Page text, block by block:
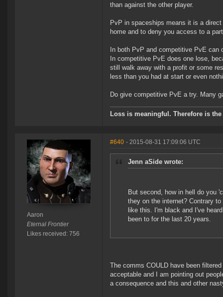
than against the other player.
PvP in spaceships means it is a
home and to deny you access to a
In both PvP and competitive PvE
In competitive PvE does one lose,
still walk away with a profit or some
less than you had at start or even
Do give competitive PvE a try. Many
Loss is meaningful. Therefore is
Aaron
Eternal Frontier
Likes received: 756
#640 - 2015-08-31 17:09:06 UTC
Jenn aSide wrote:
But second, how in hell do you
they on the internet? Contrary
like this. I'm black and I've
been to for the last 20 years.
The comms COULD have been
acceptable and I am pointing out
a consequence and this and other